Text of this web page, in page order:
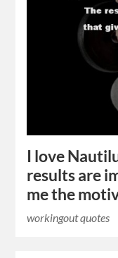
I love
results are
me the
workingout quotes